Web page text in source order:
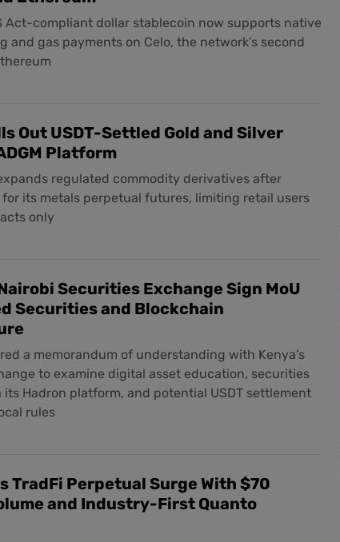
Act-compliant dollar stablecoin now supports native
and gas payments on Celo, the network’s second
Out USDT-Settled Gold and Silver
Platform
regulated commodity derivatives after
its metals perpetual futures, limiting retail users
only
Securities Exchange Sign MoU
Securities and Blockchain
a memorandum of understanding with Kenya’s
to examine digital asset education, securities
Hadron platform, and potential USDT settlement
rules
TradFi Perpetual Surge With $70
and Industry-First Quanto